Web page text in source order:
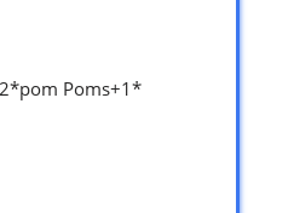
Poms+1*